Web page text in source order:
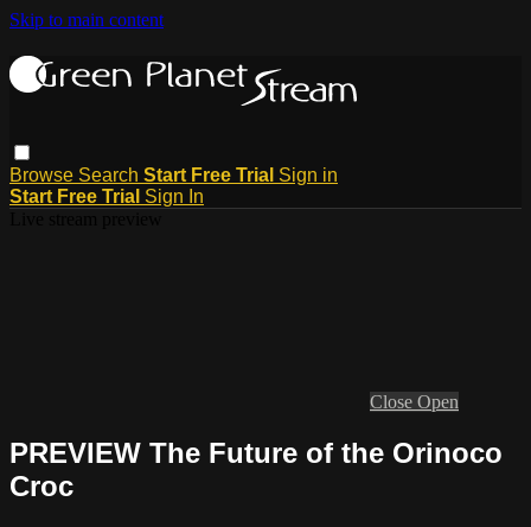
Skip to main content
Browse Search Start Free Trial Sign in
Start Free Trial Sign In
Close Open
PREVIEW The Future of the Orinoco
Croc